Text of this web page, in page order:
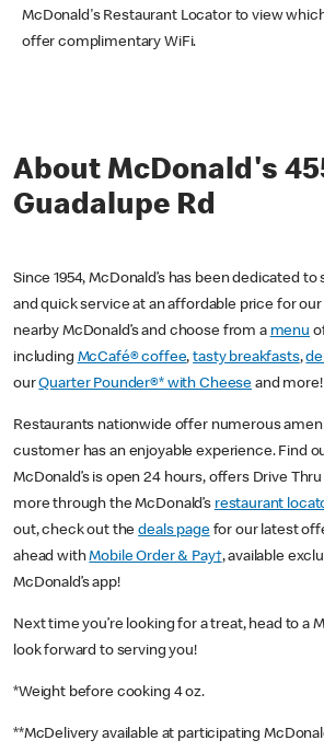
McDonald's Restaurant Locator to view
offer complimentary WiFi.
About McDonald's
Guadalupe Rd
Since 1954, McDonald’s has been dedicated
and quick service at an affordable price for
nearby McDonald’s and choose from a menu
including McCafé® coffee,tasty breakfasts,
ourQuarter Pounder®* with Cheese and more!
Restaurants nationwide offer numerous
customer has an enjoyable experience. Find
McDonald’s is open 24 hours, offers Drive
more through the McDonald’s restaurant
out, check out thedeals pagefor our latest
ahead withMobile Order & Pay†, available
McDonald’s app!
Next time you’re looking for a treat, head to a
look forward to serving you!
*Weight before cooking 4 oz.
**McDelivery available at participating